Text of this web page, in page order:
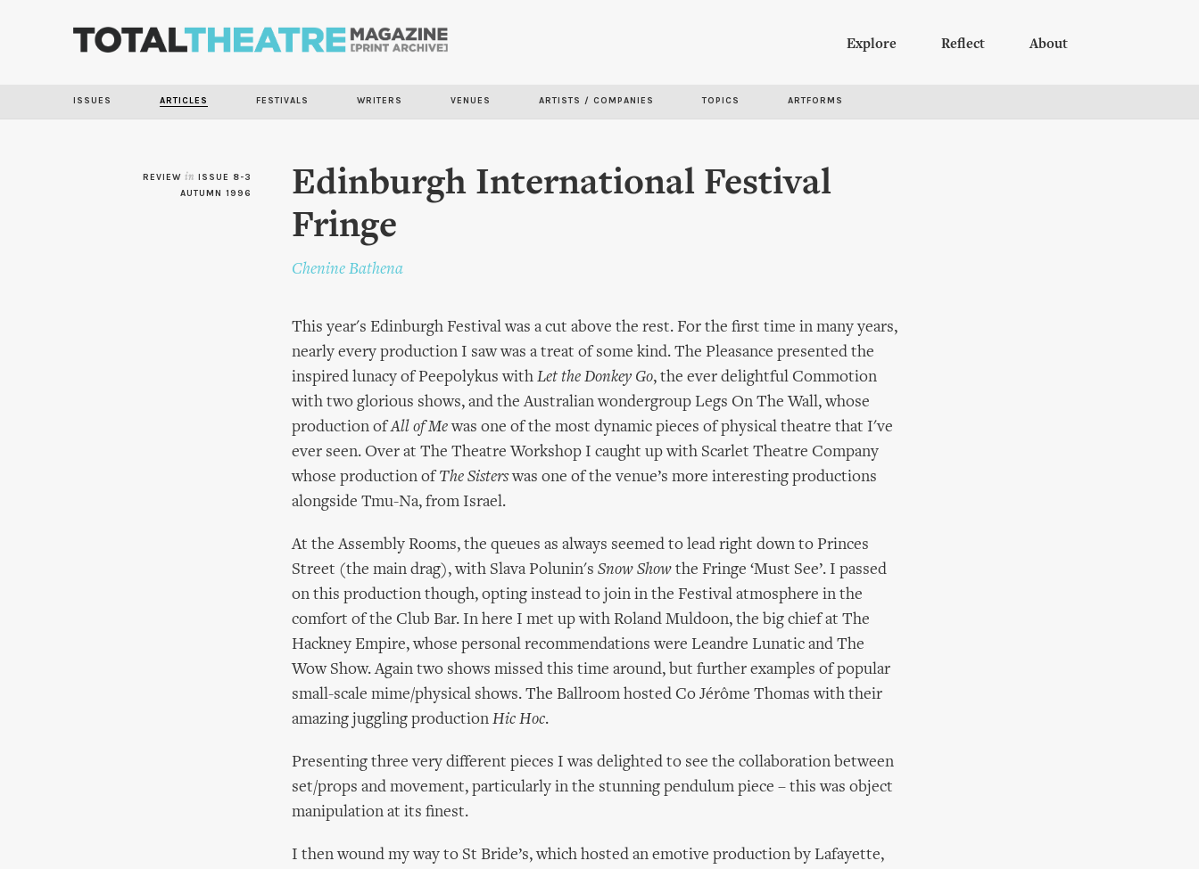
Explore Reflect About
ISSUES ARTICLES FESTIVALS WRITERS VENUES ARTISTS / COMPANIES TOPICS ARTFORMS
REVIEW in ISSUE 8-3
AUTUMN 1996
Edinburgh International Festival
Fringe
Chenine Bathena
This year's Edinburgh Festival was a cut above the rest. For the first time in many years,
nearly every production I saw was a treat of some kind. The Pleasance presented the
inspired lunacy of Peepolykus with Let the Donkey Go, the ever delightful Commotion
with two glorious shows, and the Australian wondergroup Legs On The Wall, whose
production ofAll of Mewas one of the most dynamic pieces of physical theatre that I've
ever seen. Over at The Theatre Workshop I caught up with Scarlet Theatre Company
whose production ofThe Sisterswas one of the venue’s more interesting productions
alongside Tmu-Na, from Israel.
At the Assembly Rooms, the queues as always seemed to lead right down to Princes
Street (the main drag), with Slava Polunin's Snow Show the Fringe ‘Must See’. I passed
on this production though, opting instead to join in the Festival atmosphere in the
comfort of the Club Bar. In here I met up with Roland Muldoon, the big chief at The
Hackney Empire, whose personal recommendations were Leandre Lunatic and The
Wow Show. Again two shows missed this time around, but further examples of popular
small-scale mime/physical shows. The Ballroom hosted Co Jérôme Thomas with their
amazing juggling production Hic Hoc.
Presenting three very different pieces I was delighted to see the collaboration between
set/props and movement, particularly in the stunning pendulum piece – this was object
manipulation at its finest.
I then wound my way to St Bride’s, which hosted an emotive production by Lafayette,